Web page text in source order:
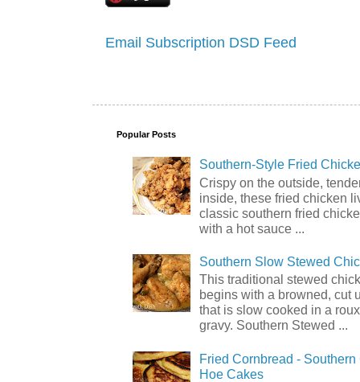
Email Subscription DSD Feed
Popular Posts
Southern-Style Fried
Crispy on the outside,
inside, these fried chicken
classic southern fried
with a hot sauce ...
Southern Slow Stewed
This traditional stewed
begins with a browned, cut
that is slow cooked in a
gravy. Southern Stewed ...
Fried Cornbread -
Hoe Cakes